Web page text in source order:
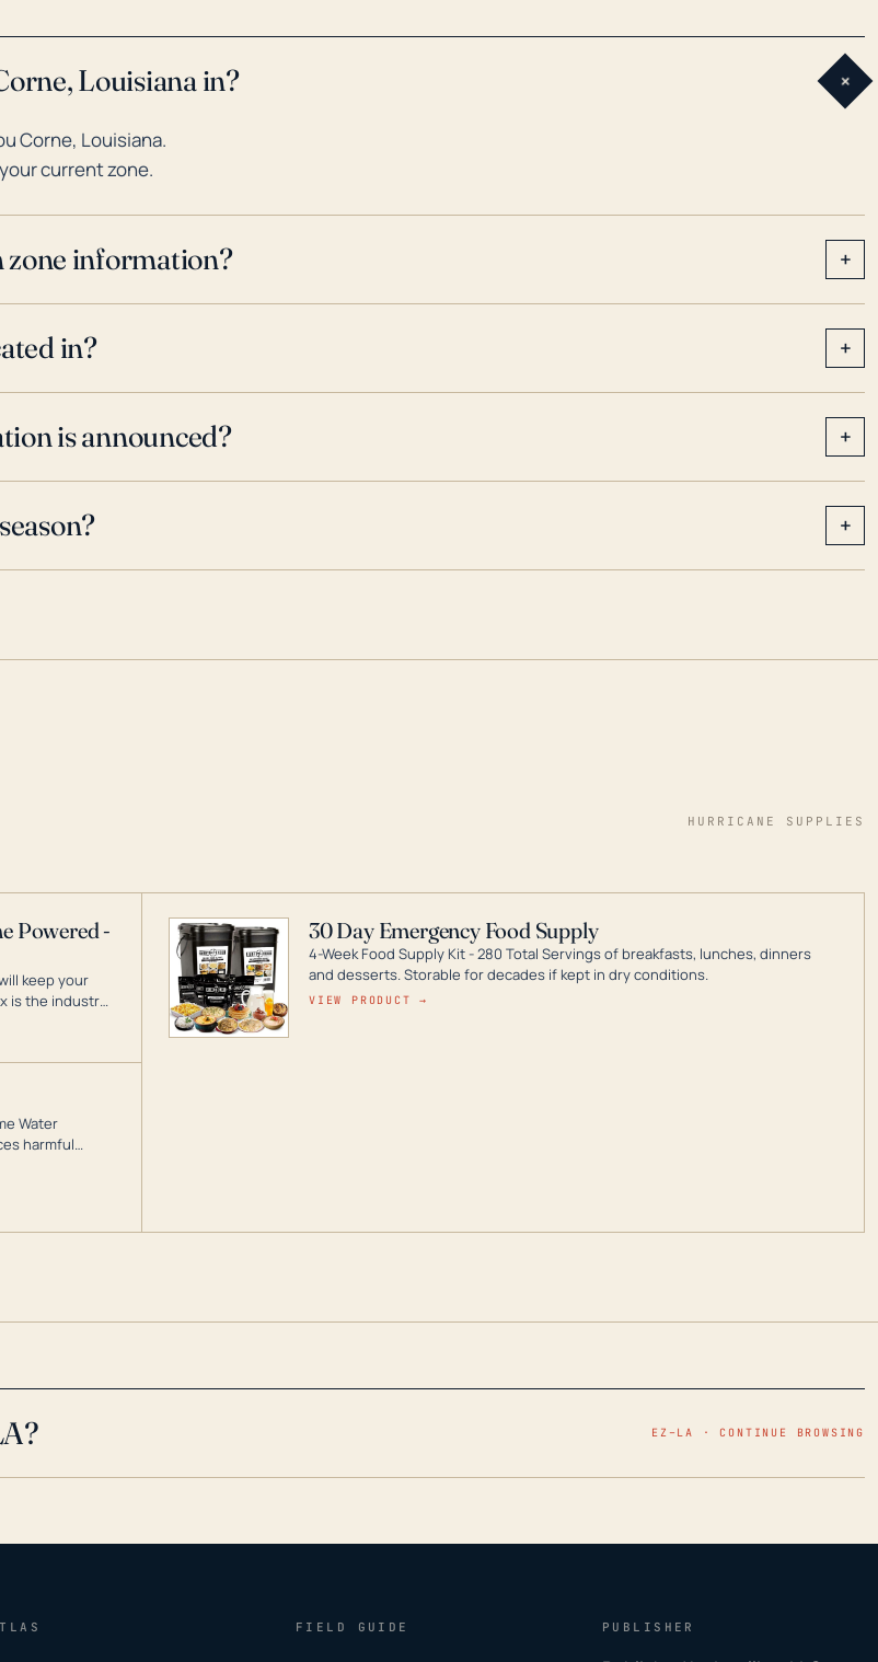
Louisiana in? +
Corne, Louisiana.
current zone.
zone information? +
in? +
is announced? +
+
HURRICANE SUPPLIES
Powered -
keep your
is the industry
30 Day Emergency Food Supply
4-Week Food Supply Kit - 280 Total Servings of breakfasts, lunches, dinners
and desserts. Storable for decades if kept in dry conditions.
VIEW PRODUCT →
Water
harmful
clear
EZ–LA · CONTINUE BROWSING
FIELD GUIDE PUBLISHER